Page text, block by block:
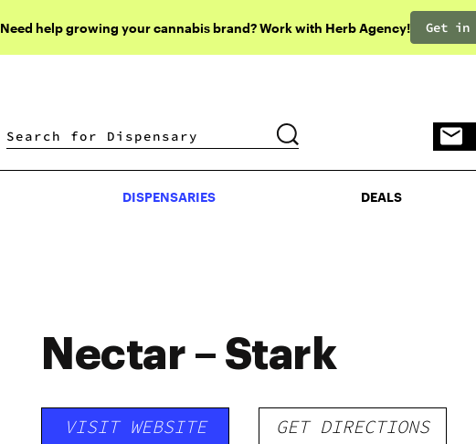
Need help growing your cannabis brand? Work with Herb Agency! Get in
DISPENSARIES DEALS
DISPENSARIES DEALS
Nectar – Stark
VISIT WEBSITE GET DIRECTIONS